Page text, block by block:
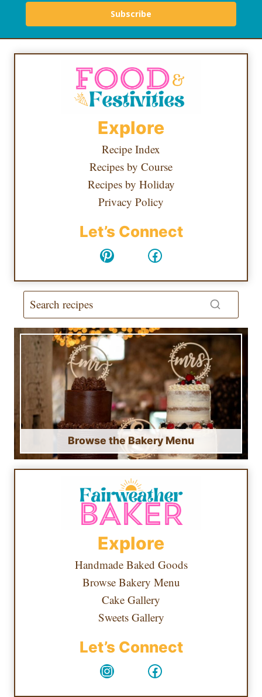
Subscribe
Explore
Recipe Index
Recipes by Course
Recipes by Holiday
Privacy Policy
Let’s Connect
PinterestFacebook
Browse the Bakery Menu
Explore
Handmade Baked Goods
Browse Bakery Menu
Cake Gallery
Sweets Gallery
Let’s Connect
InstagramFacebook